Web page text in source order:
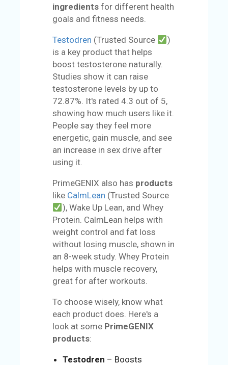
ingredients for different health
goals and fitness needs.
Testodren (Trusted Source
)
is a key product that helps
boost testosterone naturally.
Studies show it can raise
testosterone levels by up to
72.87%. It's rated 4.3 out of 5,
showing how much users like it.
People say they feel more
energetic, gain muscle, and see
an increase in sex drive after
using it.
PrimeGENIX also has products
like CalmLean (Trusted Source
), Wake Up Lean, and Whey
Protein. CalmLean helps with
weight control and fat loss
without losing muscle, shown in
an 8-week study. Whey Protein
helps with muscle recovery,
great for after workouts.
To choose wisely, know what
each product does. Here's a
look at some PrimeGENIX
products:
Testodren – Boosts